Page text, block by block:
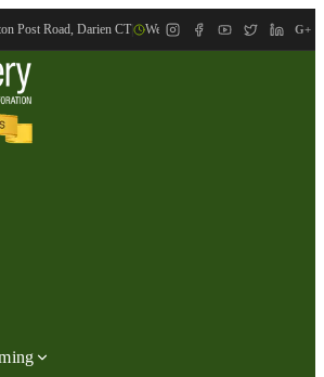
Post Road, Darien CT We are Open: Wed.-Sat., 9:30am-
G+